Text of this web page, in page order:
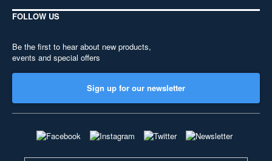
FOLLOW US
Be the first to hear about new products,
events and special offers
Sign up for our newsletter